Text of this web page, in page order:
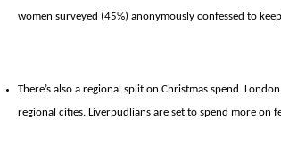
women surveyed (45%) anonymously confessed to
There’s also a regional split on Christmas spend.
regional cities. Liverpudlians are set to spend more on